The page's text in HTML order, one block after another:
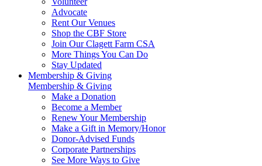
Advocate
Rent Our Venues
Shop the CBF Store
Join Our Clagett Farm CSA
More Things You Can Do
Stay Updated
Membership & Giving
Membership & Giving
Make a Donation
Become a Member
Renew Your Membership
Make a Gift in Memory/Honor
Donor-Advised Funds
Corporate Partnerships
See More Ways to Give